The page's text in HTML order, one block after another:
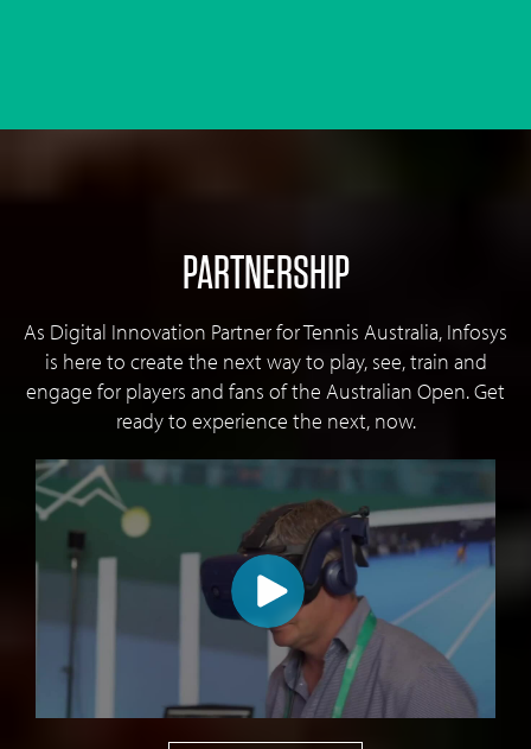
PARTNERSHIP
As Digital Innovation Partner for Tennis Australia, Infosys
is here to create the next way to play, see, train and
engage for players and fans of the Australian Open. Get
ready to experience the next, now.